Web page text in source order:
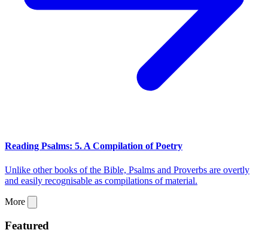
Reading Psalms: 5. A Compilation of Poetry
Unlike other books of the Bible, Psalms and Proverbs are overtly
and easily recognisable as compilations of material.
More
Featured